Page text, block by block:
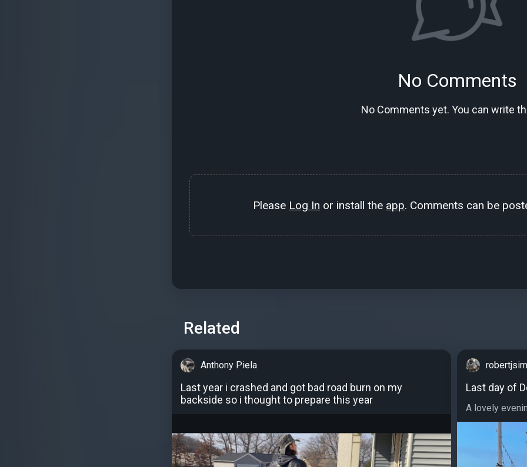
No Comments
No Comments yet. You can write
Please Log In or install the app. Comments can be
Related
Anthony Piela
Last year i crashed and got bad road burn on my
backside so i thought to prepare this year
Last day of
A lovely